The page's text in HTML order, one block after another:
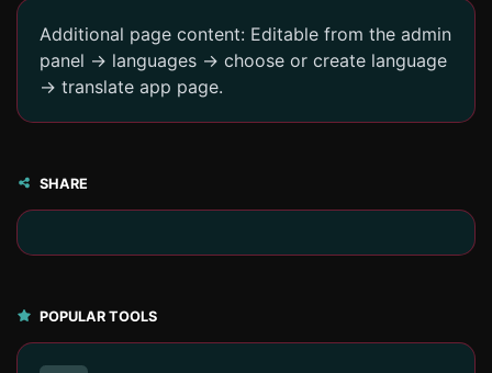
Additional page content: Editable from the admin
panel -> languages -> choose or create language
-> translate app page.
SHARE
POPULAR TOOLS